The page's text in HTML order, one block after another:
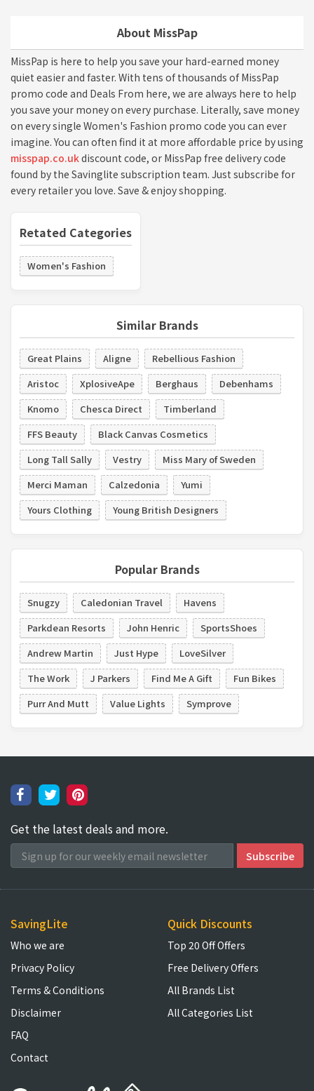
About MissPap
MissPap is here to help you save your hard-earned money
quiet easier and faster. With tens of thousands of MissPap
promo code and Deals From here, we are always here to help
you save your money on every purchase. Literally, save money
on every single Women's Fashion promo code you can ever
imagine. You can often find it at more affordable price by using
misspap.co.ukdiscount code, or MissPap free delivery code
found by the Savinglite subscription team. Just subscribe for
every retailer you love. Save & enjoy shopping.
Retated Categories
Women's Fashion
Similar Brands
Great Plains Aligne
Rebellious Fashion
Aristoc
XplosiveApe Berghaus
Debenhams
Knomo
Chesca Direct
Timberland
FFS Beauty
Black Canvas Cosmetics
Long Tall Sally
Vestry
Miss Mary of Sweden
Merci Maman
Calzedonia
Yumi
Yours Clothing
Young British Designers
Popular Brands
Snugzy Caledonian Travel
Havens
Parkdean Resorts
John Henric
SportsShoes
Andrew Martin
Just Hype
LoveSilver
The Work
J Parkers Find Me A Gift
Fun Bikes
Purr And Mutt
Value Lights Symprove
Get the latest deals and more.
SavingLite
Who we are
Privacy Policy
Terms & Conditions
Disclaimer
FAQ
Contact
Quick Discounts
Top 20 Off Offers
Free Delivery Offers
All Brands List
All Categories List